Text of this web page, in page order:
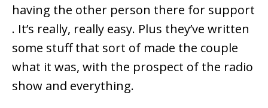
having the other person there for support
. It’s really, really easy. Plus they’ve written
some stuff that sort of made the couple
what it was, with the prospect of the radio
show and everything.